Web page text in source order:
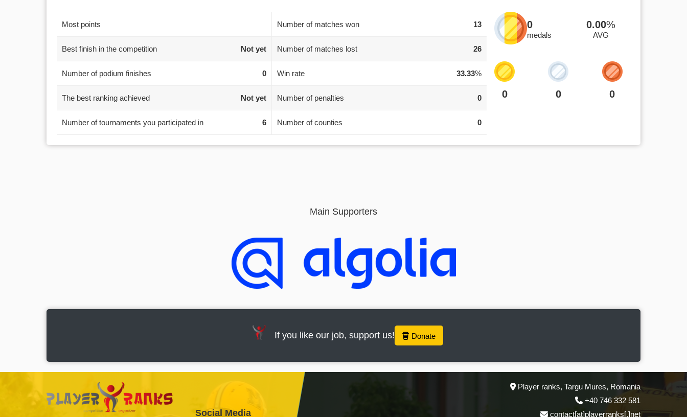
Most points
Best finish in the competition Not yet
Number of podium finishes 0
The best ranking achieved Not yet
Number of tournaments you participated in 6
Number of matches won 13
Number of matches lost 26
Win rate 33.33%
Number of penalties 0
Number of counties 0
0
medals
0.00%
AVG
0 0 0
Main Supporters
If you like our job, support us! Donate
Social Media
Player ranks, Targu Mures, Romania
+40 746 332 581
contact[at]playerranks[.]net